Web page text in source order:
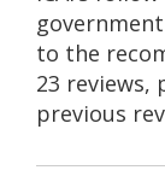
to the
23 reviews,
previous